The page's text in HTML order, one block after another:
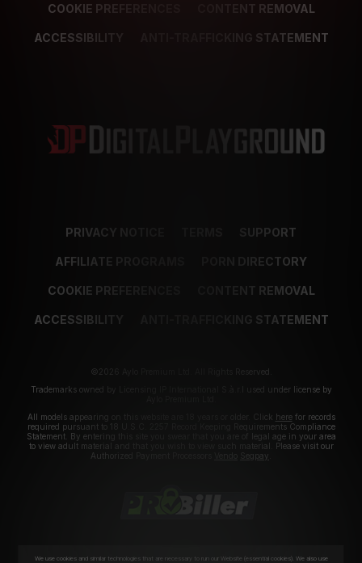
COOKIE PREFERENCES CONTENT REMOVAL
ACCESSIBILITY ANTI-TRAFFICKING STATEMENT
PRIVACY NOTICE SUPPORT
AFFILIATE PROGRAMS PORN DIRECTORY
COOKIE PREFERENCES CONTENT REMOVAL
ACCESSIBILITY ANTI-TRAFFICKING STATEMENT
©2026 Aylo Premium Ltd. All Rights Reserved.
Trademarks owned by Licensing IP International S.à.r.l used under license by
All models appearing on this website are 18 years or older. Click herefor records
required pursuant to 18 U.S.C. 2257 Record Keeping Requirements Compliance
Statement. By entering this site you swear that you are of legal age in your area
to view adult material and that you wish to view such material. Please visit our
Authorized Payment Processors
Segpay
We use cookies and similar technologies that are necessary to run our Website (essential cookies). We also use